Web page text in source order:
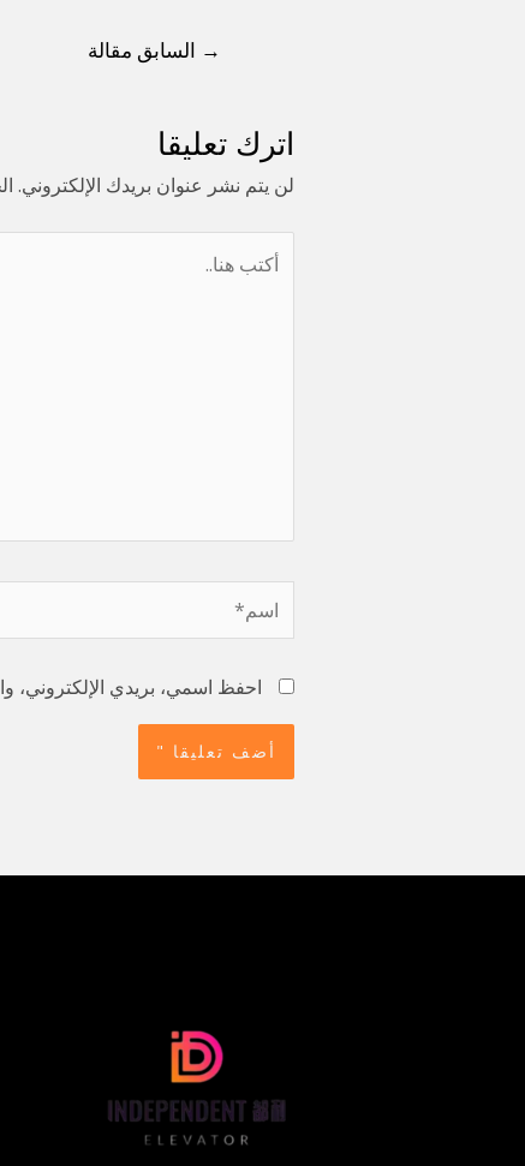
→ السابق مقالة
اترك تعليقا
لن يتم نشر عنوان بريدك الإلكتروني.
أكتب
اسم*
احفظ اسمي، بريدي الإلكتروني،